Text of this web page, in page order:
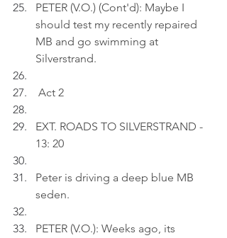
PETER (V.O.) (Cont'd): Maybe I
should test my recently repaired
MB and go swimming at
Silverstrand.
Act 2
EXT. ROADS TO SILVERSTRAND -
13: 20
Peter is driving a deep blue MB
seden.
PETER (V.O.): Weeks ago, its